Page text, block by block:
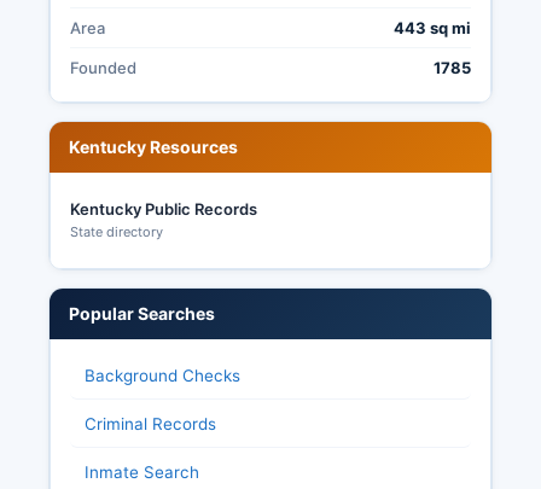
Area 443 sq mi
Founded 1785
Kentucky Resources
Kentucky Public Records
State directory
Popular Searches
Background Checks
Criminal Records
Inmate Search